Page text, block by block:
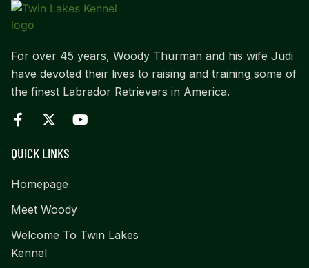
For over 45 years, Woody Thurman and his wife Judi
have devoted their lives to raising and training some of
the finest Labrador Retrievers in America.
QUICK LINKS
Homepage
Meet Woody
Welcome To Twin Lakes
Kennel